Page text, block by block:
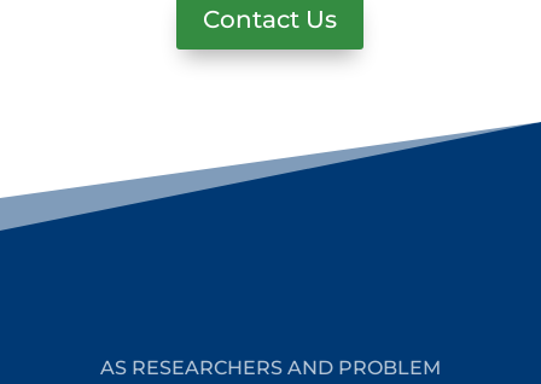
Contact Us
AS RESEARCHERS AND PROBLEM